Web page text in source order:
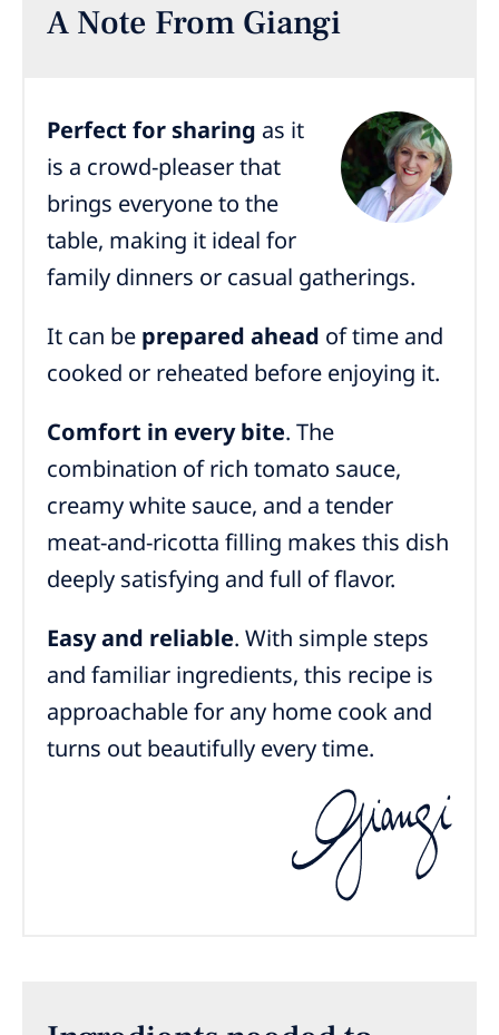
A Note From Giangi
Perfect for sharing as it
is a crowd-pleaser that
brings everyone to the
table, making it ideal for
family dinners or casual gatherings.
It can be prepared ahead of time and
cooked or reheated before enjoying it.
Comfort in every bite. The
combination of rich tomato sauce,
creamy white sauce, and a tender
meat-and-ricotta filling makes this dish
deeply satisfying and full of flavor.
Easy and reliable. With simple steps
and familiar ingredients, this recipe is
approachable for any home cook and
turns out beautifully every time.